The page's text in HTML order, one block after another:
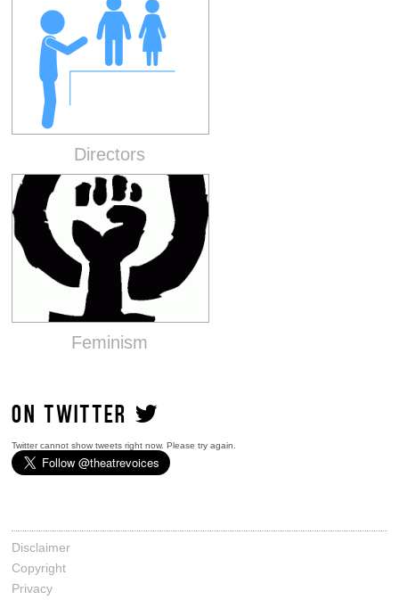
Directors
Feminism
ON TWITTER
Twitter cannot show tweets right now. Please try again.
Disclaimer
Copyright
Privacy